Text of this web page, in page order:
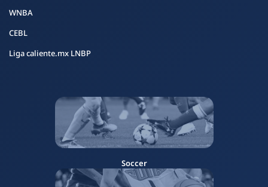
WNBA
CEBL
Liga caliente.mx LNBP
Soccer